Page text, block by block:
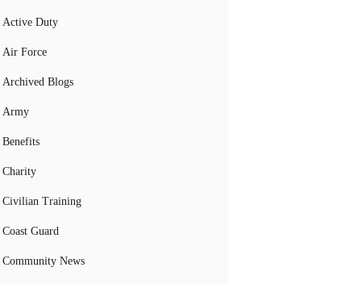
Active Duty
Air Force
Archived Blogs
Army
Benefits
Charity
Civilian Training
Coast Guard
Community News